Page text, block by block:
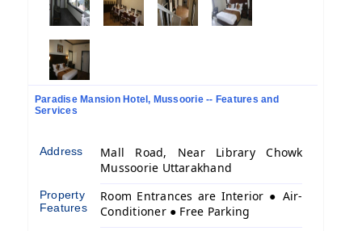
Paradise Mansion Hotel, Mussoorie -- Features and
Services
Address
Mall Road, Near Library Chowk
Mussoorie Uttarakhand
Property
Features
Room Entrances are Interior ● Air-
Conditioner ● Free Parking